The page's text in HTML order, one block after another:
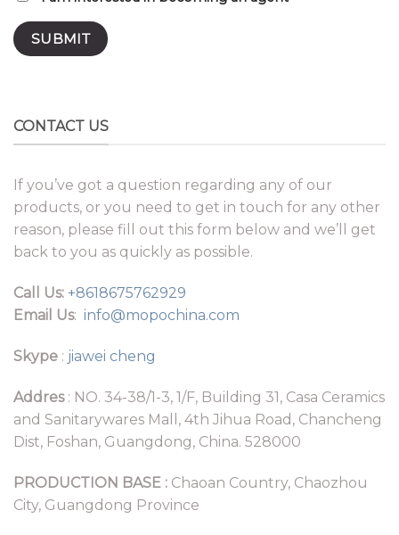
CONTACT US
If you’ve got a question regarding any of our
products, or you need to get in touch for any other
reason, please fill out this form below and we’ll get
back to you as quickly as possible.
Call Us: +8618675762929
Email Us: info@mopochina.com
Skype : jiawei cheng
Addres: NO. 34-38/1-3, 1/F, Building 31, Casa Ceramics
and Sanitarywares Mall, 4th Jihua Road, Chancheng
Dist, Foshan, Guangdong, China. 528000
PRODUCTION BASE : Chaoan Country, Chaozhou
City, Guangdong Province